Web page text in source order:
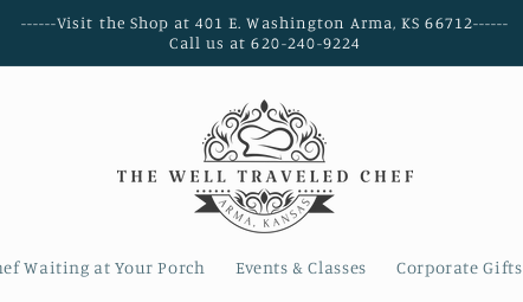
------Visit the Shop at 401 E. Washington Arma, KS 66712------
Call us at 620-240-9224
Waiting at Your Porch Events & Classes Corporate Gifts